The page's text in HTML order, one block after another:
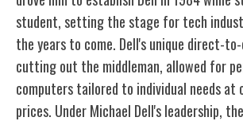
student, setting the stage for tech
the years to come. Dell's unique direct-
cutting out the middleman, allowed for
computers tailored to individual needs at
prices. Under Michael Dell's leadership,